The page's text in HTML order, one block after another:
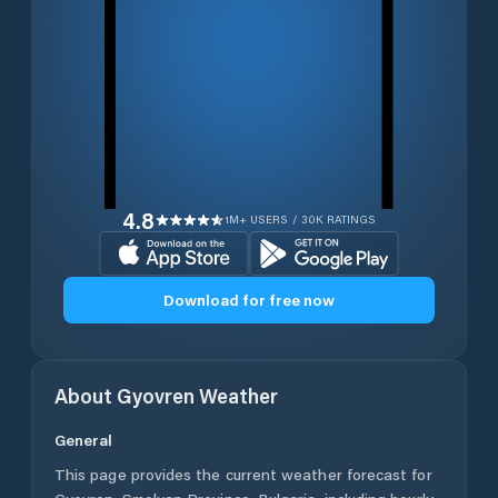
4.8 1M+ USERS / 30K RATINGS
Download for free now
About Gyovren Weather
General
This page provides the current weather forecast for